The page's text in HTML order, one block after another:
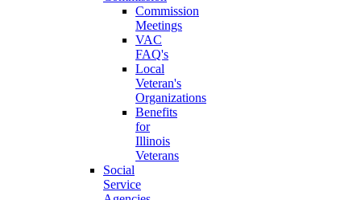
Commission
Meetings
VAC
FAQ's
Local
Veteran's
Organizations
Benefits
for
Illinois
Veterans
Social
Service